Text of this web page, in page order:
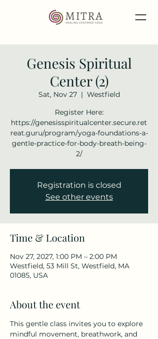
Genesis Spiritual
Center (2)
Sat, Nov 27
  |
Westfield
Register Here:
https://genesisspiritualcenter.secure.ret
reat.guru/program/yoga-foundations-a-
gentle-practice-for-body-breath-being-
2/
Registration is closed
See other events
Time & Location
Nov 27, 2027, 1:00 PM – 2:00 PM
Westfield, 53 Mill St, Westfield, MA
01085, USA
About the event
This gentle class invites you to explore
mindful movement, breathwork, and